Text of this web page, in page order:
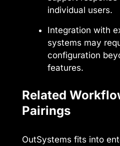
individual users.
Integration with
systems may
configuration
features.
Related
Pairings
OutSystems fits into